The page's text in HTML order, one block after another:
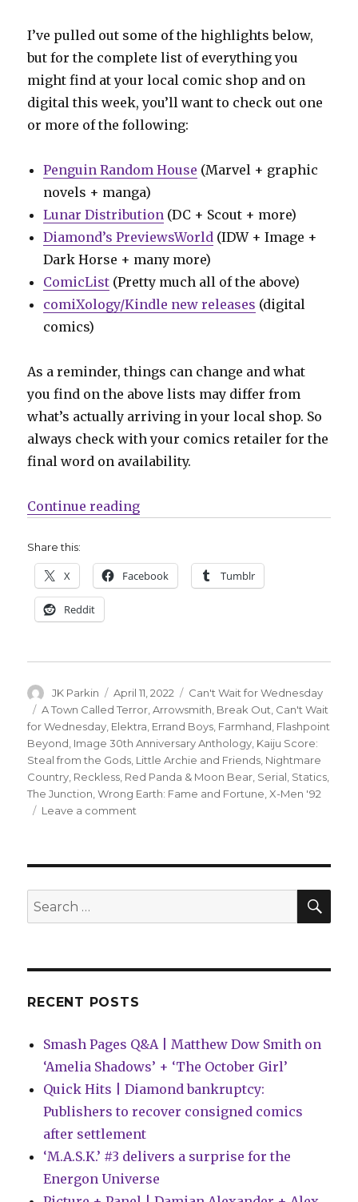
I’ve pulled out some of the highlights below,
but for the complete list of everything you
might find at your local comic shop and on
digital this week, you’ll want to check out one
or more of the following:
Penguin Random House (Marvel + graphic
novels + manga)
Lunar Distribution (DC + Scout + more)
Diamond’s PreviewsWorld (IDW + Image +
Dark Horse + many more)
ComicList (Pretty much all of the above)
comiXology/Kindle new releases (digital
comics)
As a reminder, things can change and what
you find on the above lists may differ from
what’s actually arriving in your local shop. So
always check with your comics retailer for the
final word on availability.
Continue reading“Can’t Wait for Comics | A
Share this:
X Facebook Tumblr
Reddit
Author
JK Parkin
Posted
on
April 11, 2022 Categories
Can't Wait for Wednesday
Tags
A Town Called Terror ,Arrowsmith Break Out Can't Wait
for Wednesday Elektra Errand Boys Farmhand Flashpoint
Beyond Image 30th Anniversary Anthology Kaiju Score:
Steal from the Gods Little Archie and Friends Nightmare
Country Reckless Red Panda & Moon Bear Serial Statics
The Junction ,Wrong Earth: Fame and Fortune ,X-Men '92
Leave a comment
|
wrong
Country’
Search
for:
RECENT POSTS
Smash Pages Q&A | Matthew Dow Smith on
‘Amelia Shadows’ + ‘The October Girl’
Quick Hits | Diamond bankruptcy:
Publishers to recover consigned comics
after settlement
‘M.A.S.K.’ #3 delivers a surprise for the
Energon Universe